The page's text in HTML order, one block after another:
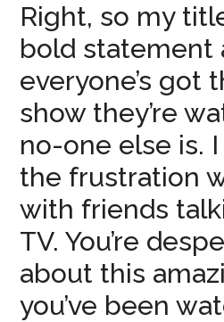
Right, so my
bold statement
everyone’s got
show they’re
no-one else is.
the frustration
with friends
TV. You’re
about this
you’ve been